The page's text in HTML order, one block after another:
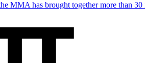
MMA has brought together more than